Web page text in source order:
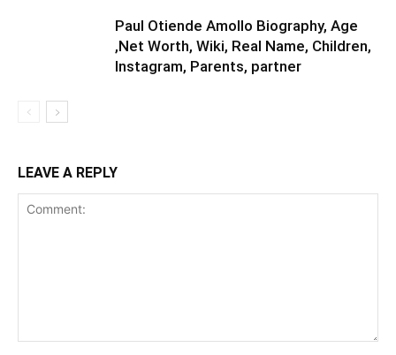
Paul Otiende Amollo Biography, Age
,Net Worth, Wiki, Real Name, Children,
Instagram, Parents, partner
LEAVE A REPLY